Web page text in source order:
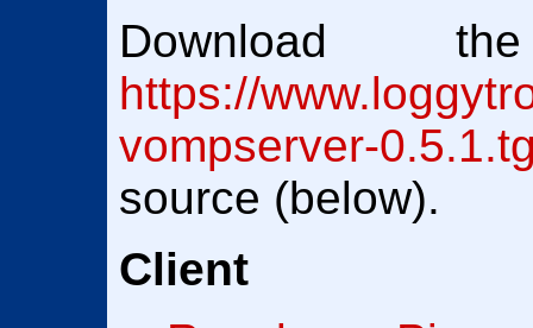
Download
https://
vompserver-
source (below).
Client